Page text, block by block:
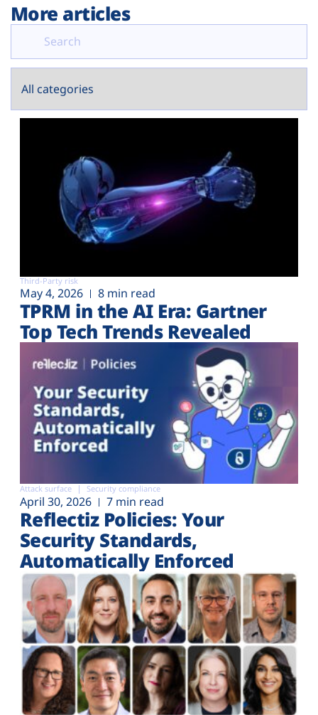
More articles
Third-Party risk
May 4, 2026 8 min read
TPRM in the AI Era: Gartner
Top Tech Trends Revealed
Attack surface Security compliance
April 30, 2026 7 min read
Reflectiz Policies: Your
Security Standards,
Automatically Enforced